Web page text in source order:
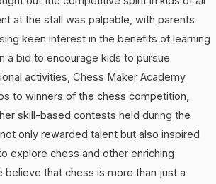
at the stall was palpable, with parents
keen interest in the benefits of learning
a bid to encourage kids to pursue
activities, Chess Maker Academy
to winners of the chess competition,
skill-based contests held during the
only rewarded talent but also inspired
explore chess and other enriching
believe that chess is more than just a